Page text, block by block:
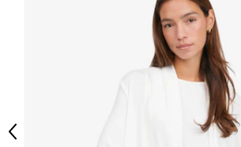
Previous